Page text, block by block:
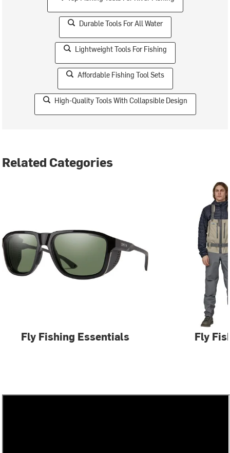
Durable Tools For All Water
Lightweight Tools For Fishing
Affordable Fishing Tool Sets
High-Quality Tools With Collapsible Design
Related Categories
Fly Fishing Essentials Fly